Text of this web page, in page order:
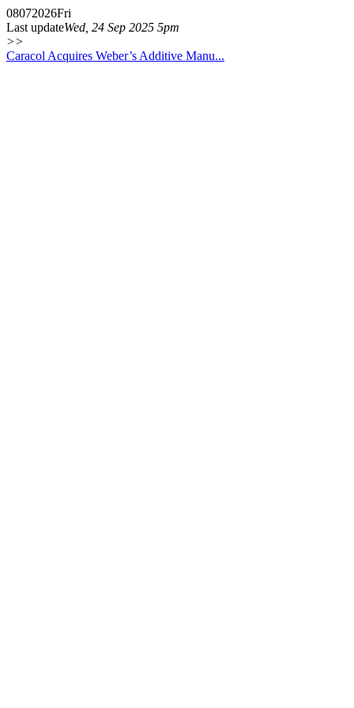
08072026Fri
Last updateWed, 24 Sep 2025 5pm
>>
Caracol Acquires Weber’s Additive Manu...